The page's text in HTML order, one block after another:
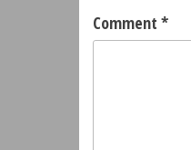
Comment *